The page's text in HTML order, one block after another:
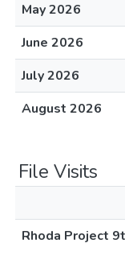
May 2026
June 2026
July 2026
August 2026
File Visits
Rhoda Project